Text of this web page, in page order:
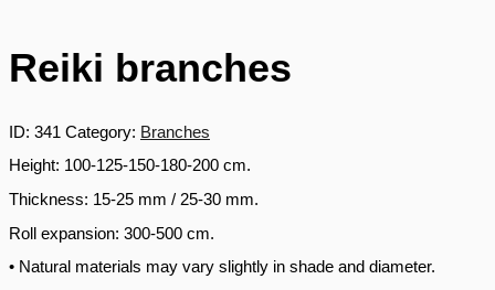
Reiki branches
ID: 341 Category: Branches
Height: 100-125-150-180-200 cm.
Thickness: 15-25 mm / 25-30 mm.
Roll expansion: 300-500 cm.
• Natural materials may vary slightly in shade and diameter.